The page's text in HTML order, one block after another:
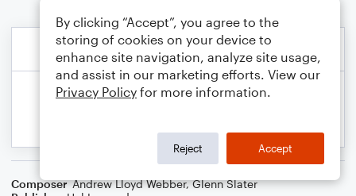
Composer Andrew Lloyd Webber,Glenn Slater
By clicking “Accept”, you agree to the
storing of cookies on your device to
enhance site navigation, analyze site usage,
and assist in our marketing efforts. View our
Privacy Policy for more information.
Reject Accept